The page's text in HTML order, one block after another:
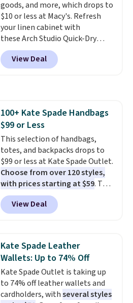
for safety.
goods, and more, which drops to
$10 or less at Macy's. Refresh
your linen cabinet with
these Arch Studio Quick-Dry
Striped Bath Towels, which fall
from $18 to $7.99 in all four
colors. This is typically the
towels for $8.99. Also, this Miken
Juniors' Kimono Cover-Up drops
from $38 to $9.50. You'd spend at
least $15 elsewhere for a similar
one. It's available in two colors
in sizes XS-L.Prices start at less
than $3, and the sale includes
brands like Nautica, Lacoste,
Nike, and KitchenAid
your free Macy's Rewards
shipping at $39. Otherwise, it
adds $10.95. Some items are
final sale, so no returns,
exchanges, or price adjustments
are allowed.
View Deal
100+ Kate Spade Handbags
$99 or Less
This selection of handbags,
totes, and backpacks drops to
$99 or less at Kate Spade Outlet.
Choose from over 120 styles,
with prices starting at $59. The
featured Ali Suede Mini
Crossbody Bag falls from $339
to $99. It comes with two
shoulder bag or crossbody. This
new style is roomy enough to fit
most large phones and smaller
wallets. It's also available in
Pale Sapphire or Black leather
for the same price.Shipping is
View Deal
Kate Spade Leather
Wallets: Up to 74% Off
Kate Spade Outlet is taking up
to 74% off leather wallets and
cardholders, withseveral styles